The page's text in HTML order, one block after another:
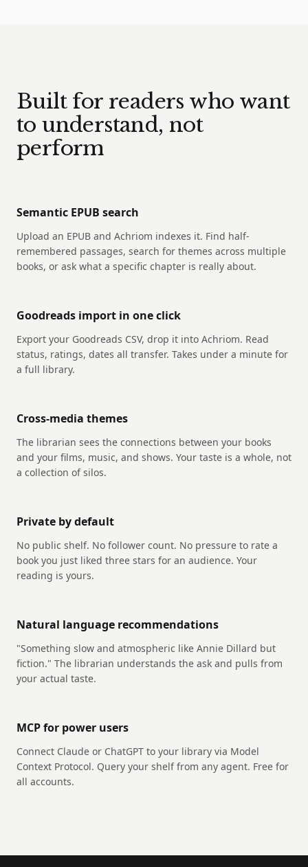
Built for readers who want
to understand, not
perform
Semantic EPUB search
Upload an EPUB and Achriom indexes it. Find half-
remembered passages, search for themes across multiple
books, or ask what a specific chapter is really about.
Goodreads import in one click
Export your Goodreads CSV, drop it into Achriom. Read
status, ratings, dates all transfer. Takes under a minute for
a full library.
Cross-media themes
The librarian sees the connections between your books
and your films, music, and shows. Your taste is a whole, not
a collection of silos.
Private by default
No public shelf. No follower count. No pressure to rate a
book you just liked three stars for an audience. Your
reading is yours.
Natural language recommendations
"Something slow and atmospheric like Annie Dillard but
fiction." The librarian understands the ask and pulls from
your actual taste.
MCP for power users
Connect Claude or ChatGPT to your library via Model
Context Protocol. Query your shelf from any agent. Free for
all accounts.